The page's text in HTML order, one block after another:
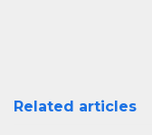
Related articles